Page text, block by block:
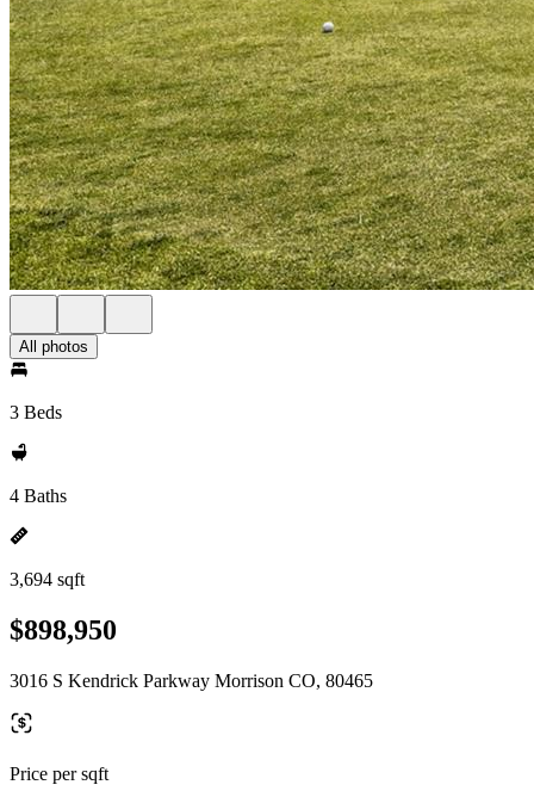
All photos
3 Beds
4 Baths
3,694 sqft
$898,950
3016 S Kendrick Parkway Morrison CO, 80465
Price per sqft